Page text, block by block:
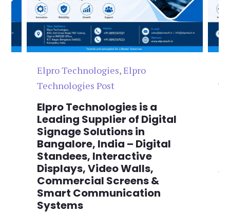
Elpro Technologies,Elpro
Technologies Post
Elpro Technologies is a
Leading Supplier of Digital
Signage Solutions in
Bangalore, India – Digital
Standees, Interactive
Displays, Video Walls,
Commercial Screens &
Smart Communication
Systems